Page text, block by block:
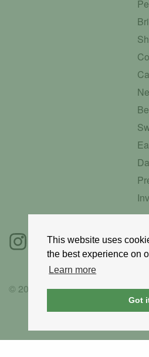
This website uses
the best experience on
Learn more
Got
© 2025 GoRoadie